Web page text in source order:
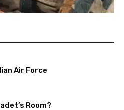
Air Force
Room?